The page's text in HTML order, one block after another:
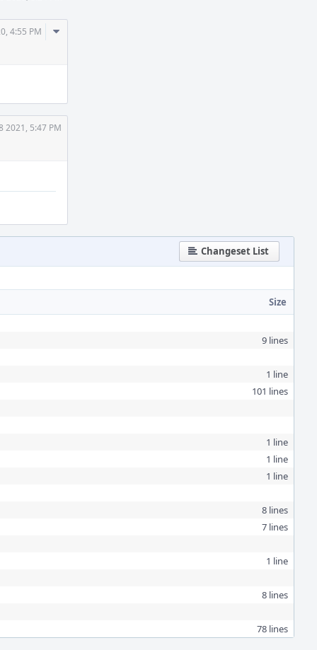
4:55 PM
Comment
2021, 5:47 PM
Changeset List
Size
9 lines
1 line
101 lines
1 line
1 line
1 line
8 lines
7 lines
1 line
8 lines
78 lines